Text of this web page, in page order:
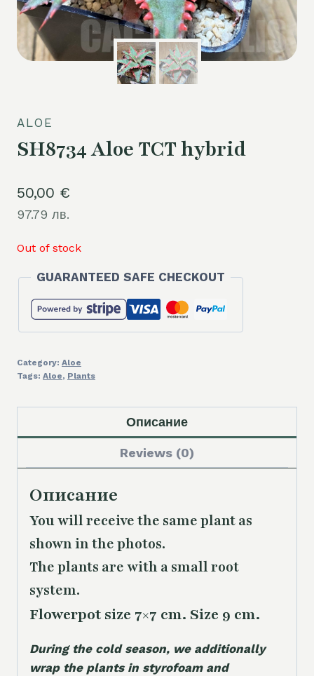
ALOE
SH8734 Aloe TCT hybrid
50,00 €
97.79 лв.
Out of stock
GUARANTEED SAFE CHECKOUT
Category: Aloe
Tags: Aloe, Plants
Описание
Reviews (0)
Описание
You will receive the same plant as
shown in the photos.
The plants are with a small root
system.
Flowerpot size 7×7 cm. Size 9 cm.
During the cold season, we additionally
wrap the plants in styrofoam and